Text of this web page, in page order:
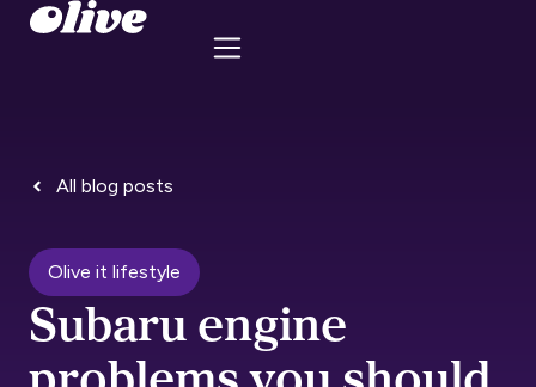
All blog posts
Olive it lifestyle
Subaru engine